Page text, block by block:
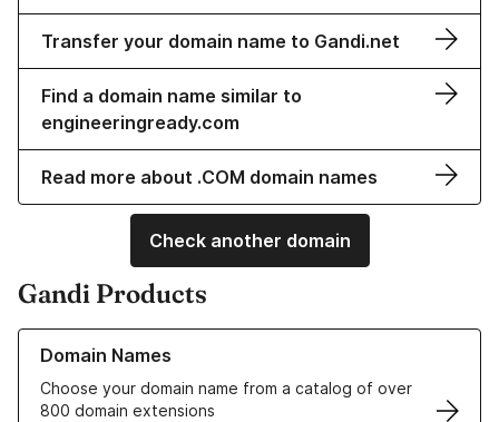
Transfer your domain name to Gandi.net
Find a domain name similar to
engineeringready.com
Read more about .COM domain names
Check another domain
Gandi Products
Domain Names
Choose your domain name from a catalog of over
800 domain extensions
Learn more about our Domain Names